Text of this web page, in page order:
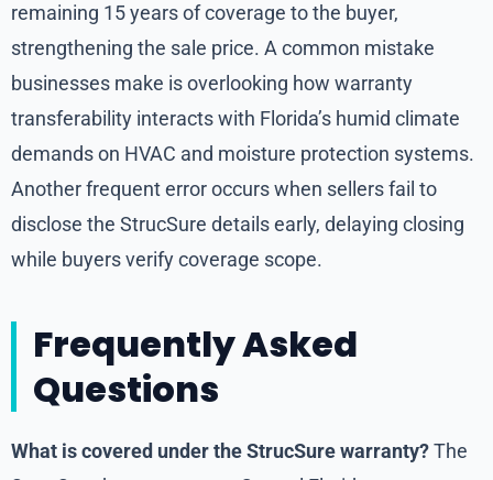
remaining 15 years of coverage to the buyer,
strengthening the sale price. A common mistake
businesses make is overlooking how warranty
transferability interacts with Florida’s humid climate
demands on HVAC and moisture protection systems.
Another frequent error occurs when sellers fail to
disclose the StrucSure details early, delaying closing
while buyers verify coverage scope.
Frequently Asked
Questions
What is covered under the StrucSure warranty?The